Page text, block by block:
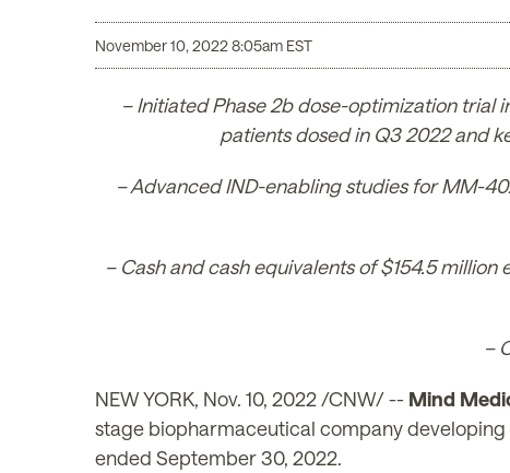
November 10, 2022 8:05am EST
– Initiated Phase 2b dose-optimization trial
patients dosed in Q3 2022 and
– Advanced IND-enabling studies for MM-
– Cash and cash equivalents of $154.5
–
NEW YORK, Nov. 10, 2022/CNW/ -- Mind
stage biopharmaceutical company
ended September 30, 2022.